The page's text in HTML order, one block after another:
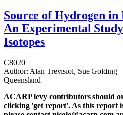
Source of Hydrogen
An Experimental
Isotopes
C8020
Author: Alan Trevisiol, Sue Golding
Queensland
ACARP levy contributors should
clicking 'get report'. As this report